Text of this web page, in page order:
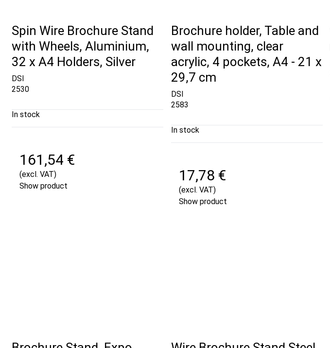
Spin Wire Brochure Stand
with Wheels, Aluminium,
32 x A4 Holders, Silver
DSI
2530
In stock
161,54 €
(excl. VAT)
Show product
Brochure holder, Table and
wall mounting, clear
acrylic, 4 pockets, A4 - 21 x
29,7 cm
DSI
2583
In stock
17,78 €
(excl. VAT)
Show product